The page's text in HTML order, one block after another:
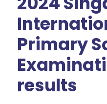
Primary
results